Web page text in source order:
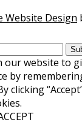
Website Design
our website to
by
clicking